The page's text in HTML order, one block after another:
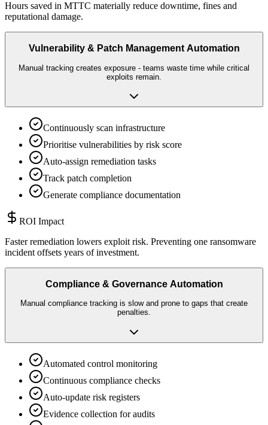
Hours saved in MTTC materially reduce downtime, fines and
reputational damage.
Vulnerability & Patch Management Automation
Manual tracking creates exposure - teams waste time while critical
exploits remain.
Continuously scan infrastructure
Prioritise vulnerabilities by risk score
Auto-assign remediation tasks
Track patch completion
Generate compliance documentation
ROI Impact
Faster remediation lowers exploit risk. Preventing one ransomware
incident offsets years of investment.
Compliance & Governance Automation
Manual compliance tracking is slow and prone to gaps that create
penalties.
Automated control monitoring
Continuous compliance checks
Auto-update risk registers
Evidence collection for audits